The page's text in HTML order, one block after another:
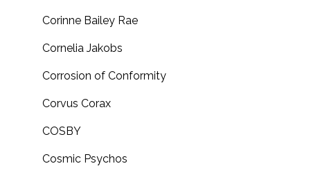
Corinne Bailey Rae
Cornelia Jakobs
Corrosion of Conformity
Corvus Corax
COSBY
Cosmic Psychos